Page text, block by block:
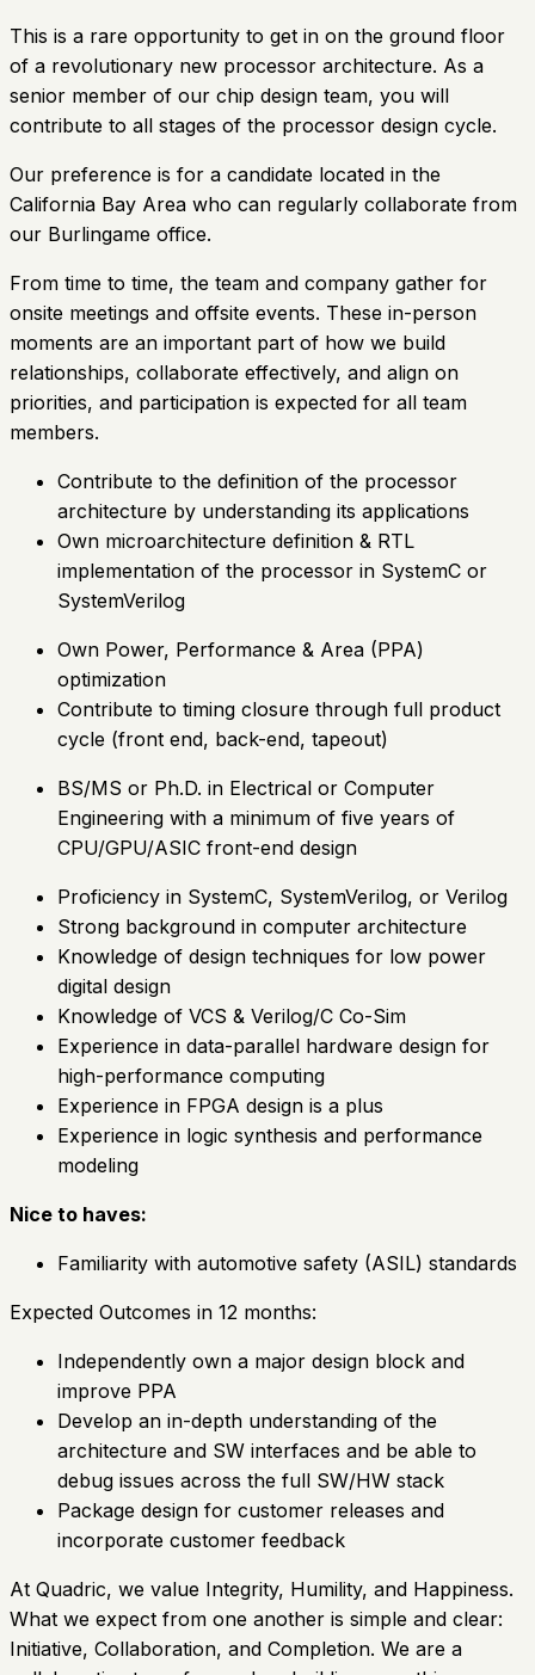
This is a rare opportunity to get in on the ground floor
of a revolutionary new processor architecture. As a
senior member of our chip design team, you will
contribute to all stages of the processor design cycle.
Our preference is for a candidate located in the
California Bay Area who can regularly collaborate from
our Burlingame office.
From time to time, the team and company gather for
onsite meetings and offsite events. These in-person
moments are an important part of how we build
relationships, collaborate effectively, and align on
priorities, and participation is expected for all team
members.
Contribute to the definition of the processor
architecture by understanding its applications
Own microarchitecture definition & RTL
implementation of the processor in SystemC or
SystemVerilog
Own Power, Performance & Area (PPA)
optimization
Contribute to timing closure through full product
cycle (front end, back-end, tapeout)
BS/MS or Ph.D. in Electrical or Computer
Engineering with a minimum of five years of
CPU/GPU/ASIC front-end design
Proficiency in SystemC, SystemVerilog, or Verilog
Strong background in computer architecture
Knowledge of design techniques for low power
digital design
Knowledge of VCS & Verilog/C Co-Sim
Experience in data-parallel hardware design for
high-performance computing
Experience in FPGA design is a plus
Experience in logic synthesis and performance
modeling
Nice to haves:
Familiarity with automotive safety (ASIL) standards
Expected Outcomes in 12 months:
Independently own a major design block and
improve PPA
Develop an in-depth understanding of the
architecture and SW interfaces and be able to
debug issues across the full SW/HW stack
Package design for customer releases and
incorporate customer feedback
At Quadric, we value Integrity, Humility, and Happiness.
What we expect from one another is simple and clear:
Initiative, Collaboration, and Completion. We are a